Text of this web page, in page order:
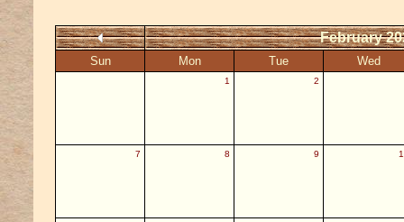
February
Sun Mon Tue Wed
1 2
7 8 9